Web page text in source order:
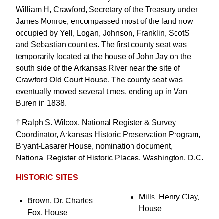
William H, Crawford, Secretary of the Treasury under
James Monroe, encompassed most of the land now
occupied by Yell, Logan, Johnson, Franklin, ScotS
and Sebastian counties. The first county seat was
temporarily located at the house of John Jay on the
south side of the Arkansas River near the site of
Crawford Old Court House. The county seat was
eventually moved several times, ending up in Van
Buren in 1838.
† Ralph S. Wilcox, National Register & Survey
Coordinator, Arkansas Historic Preservation Program,
Bryant-Lasarer House, nomination document,
National Register of Historic Places, Washington, D.C.
HISTORIC SITES
Brown, Dr. Charles
Fox, House
Mills, Henry Clay,
House